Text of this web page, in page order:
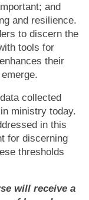
and
and resilience.
to discern the
tools for
their
collected
ministry today.
in this
for discerning
thresholds
will receive a